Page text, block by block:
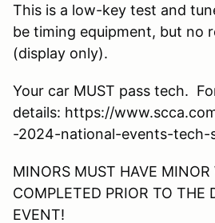
This is a low-key test and
be timing equipment, but no
(display only).
Your car MUST pass tech.
details: https://
-2024-national-events-tech-
MINORS MUST HAVE MINOR
COMPLETED PRIOR TO THE
EVENT!